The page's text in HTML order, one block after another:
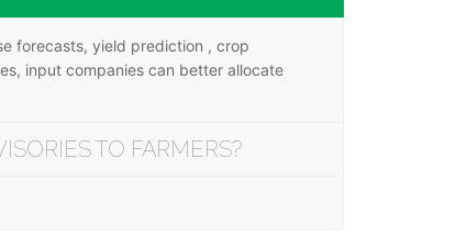
forecasts, yield prediction , crop
input companies can better allocate
TO FARMERS?